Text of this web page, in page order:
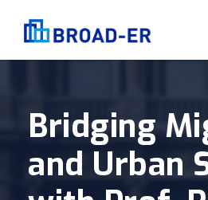
Bridging
and Urban